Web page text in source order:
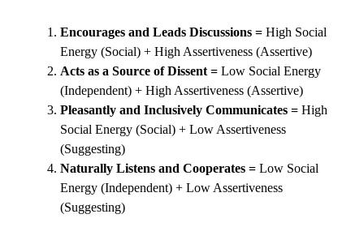
Encourages and Leads Discussions = High Social
Energy (Social) + High Assertiveness (Assertive)
Acts as a Source of Dissent = Low Social Energy
(Independent) + High Assertiveness (Assertive)
Pleasantly and Inclusively Communicates = High
Social Energy (Social) + Low Assertiveness
(Suggesting)
Naturally Listens and Cooperates = Low Social
Energy (Independent) + Low Assertiveness
(Suggesting)